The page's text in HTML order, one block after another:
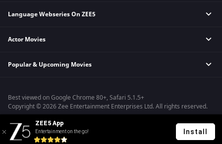
Indian Action Movies
Bollywood Romance Movies
Hindi Tv Shows & Serials
Telugu Tv Shows & Serials
Malayalam Tv Shows & Serials
Language Webseries On ZEE5
Hindi Webseries
Telugu Webseries
Actor Movies
Deepika Padukone Movies
Shahrukh Khan Movies
Priyanka Chopra Movies
Popular & Upcoming Movies
Kennedy
RRR
Mrs
Kishkindhapuri
Best viewed on Google Chrome 80+, Safari 5.1.5+
Copyright © 2026 Zee Entertainment Enterprises Ltd. All rights reserved.
ZEE5 App
Entertainment on the go! Install